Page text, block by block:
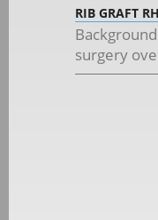
RIB GRAFT
surgery